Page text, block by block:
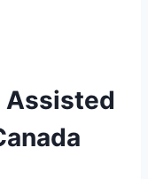
Assisted